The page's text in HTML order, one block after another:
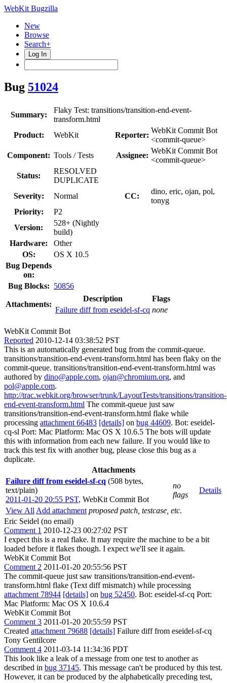
WebKit Bugzilla
New
Browse
Search+
Log In
Bug 51024
Summary:
Flaky Test: transitions/transition-end-event-
transform.html
Product:
WebKit Reporter:
WebKit Commit Bot
<commit-queue>
Component: Tools / Tests Assignee:
WebKit Commit Bot
<commit-queue>
Status:
RESOLVED
DUPLICATE
Severity:
Normal CC:
dino, eric, ojan, pol,
tonyg
Priority:
P2
Version:
528+ (Nightly
build)
Hardware:
Other
OS:
OS X 10.5
Bug Depends
on:
Bug Blocks: 50856
Attachments:
Description
Flags
Failure diff from eseidel-sf-cq none
WebKit Commit Bot
Reported 2010-12-14 03:38:52 PST
This is an automatically generated bug from the commit-queue.
transitions/transition-end-event-transform.html has been flaky on the
commit-queue. transitions/transition-end-event-transform.html was
authored by dino@apple.com, ojan@chromium.org, and
pol@apple.com.
http://trac.webkit.org/browser/trunk/LayoutTests/transitions/transition-
end-event-transform.html The commit-queue just saw
transitions/transition-end-event-transform.html flake while
processing attachment 66483 [details] on bug 44609. Bot: eseidel-
cq-sl Port: Mac Platform: Mac OS X 10.6.5 The bots will update
this with information from each new failure. If you would like to
track this test fix with another bug, please close this bug as a
duplicate.
Attachments
Failure diff from eseidel-sf-cq (508 bytes,
text/plain)
2011-01-20 20:55 PST, WebKit Commit Bot
no
flags
Details
View All Add attachment proposed patch, testcase, etc.
Eric Seidel (no email)
Comment 1 2010-12-23 00:27:02 PST
I expect this is a real flake. It may require the machine to be a bit
loaded before it flakes though. I expect we'll see it again.
WebKit Commit Bot
Comment 2 2011-01-20 20:55:56 PST
The commit-queue just saw transitions/transition-end-event-
transform.html flake (Text diff mismatch) while processing
attachment 78944 [details] on bug 52450. Bot: eseidel-sf-cq Port:
Mac Platform: Mac OS X 10.6.4
WebKit Commit Bot
Comment 3 2011-01-20 20:55:59 PST
Created attachment 79688 [details] Failure diff from eseidel-sf-cq
Tony Gentilcore
Comment 4 2011-03-14 11:34:36 PDT
This look like a leak of a message from one test to another as
described in bug 37145. This message can't be produced by this test.
However, it can be produced by the alphabetically preceding test,